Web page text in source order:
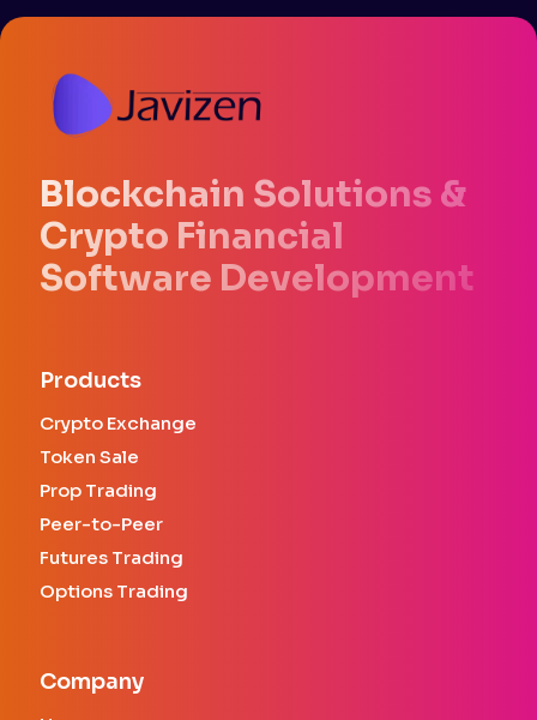
Blockchain Solutions &
Crypto Financial
Software Development
Products
Crypto Exchange
Token Sale
Prop Trading
Peer-to-Peer
Futures Trading
Options Trading
Company